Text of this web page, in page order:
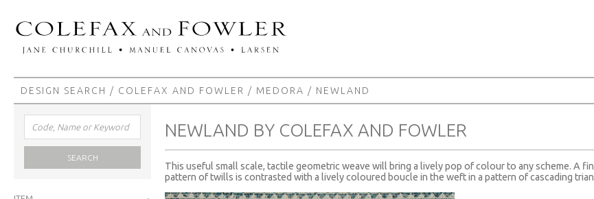
DESIGN SEARCH / COLEFAX AND FOWLER / MEDORA / NEWLAND
SEARCH
NEWLAND BY COLEFAX AND FOWLER
This useful small scale, tactile geometric weave will bring a lively pop of colour to any scheme. A
pattern of twills is contrasted with a lively coloured boucle in the weft in a pattern of cascading